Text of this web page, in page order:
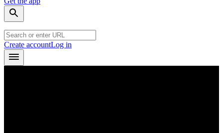
Create accountLog in